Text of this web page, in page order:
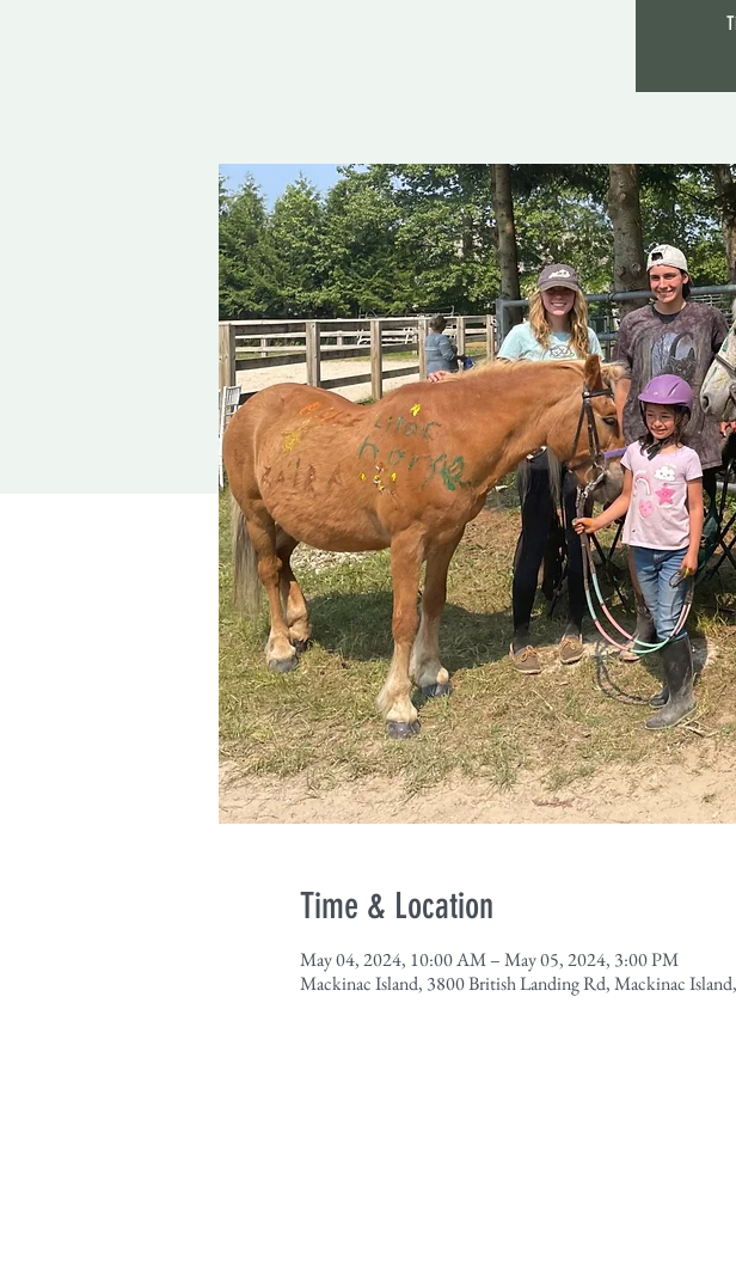
Time & Location
May 04, 2024, 10:00 AM – May 05, 2024, 3:00 PM
Mackinac Island, 3800 British Landing Rd, Mackinac